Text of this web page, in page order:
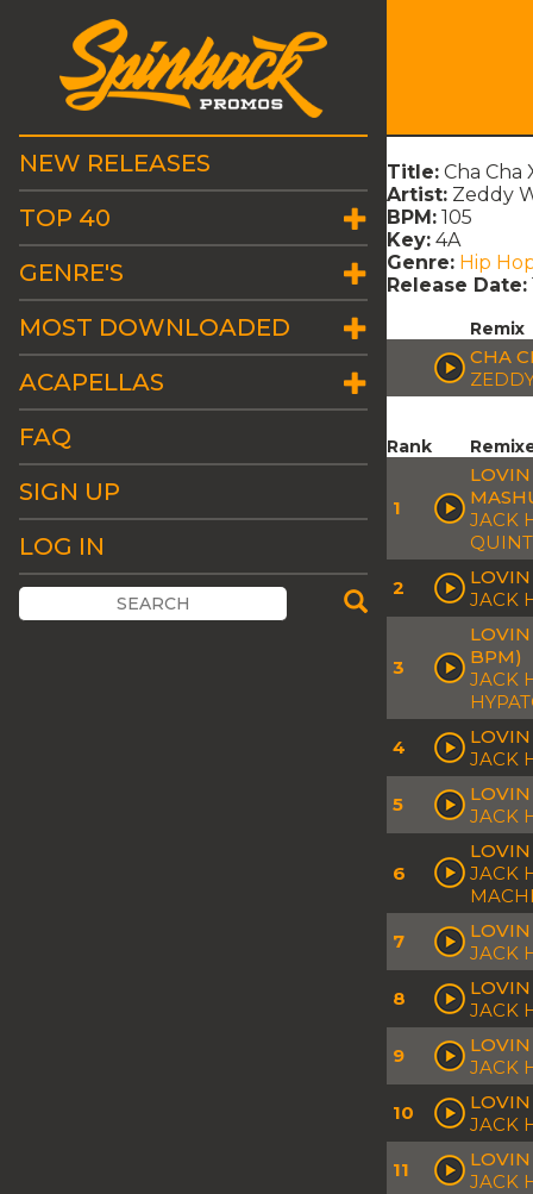
NEW RELEASES
TOP 40
GENRE'S
MOST DOWNLOADED
ACAPELLAS
FAQ
SIGN UP
LOG IN
Title: Cha Cha
Artist: Zeddy
BPM: 105
Key: 4A
Genre: Hip
Release Date:
Remix
CHA
Rank
1
JACK
2
LOVIN
JACK
3
BPM)
JACK
4
JACK
5
JACK
6
JACK
7
JACK
8
JACK
9
LOVIN
JACK
10
JACK
11
JACK